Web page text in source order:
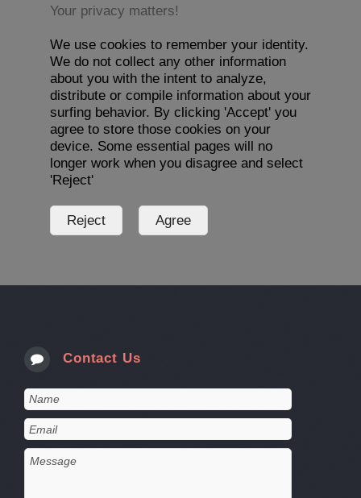
Your privacy matters!
We use cookies to remember your identity.
We do not collect any other information
about you with the intent to analyze,
distribute or compile information about your
surfing behavior. By clicking 'Accept' you
agree to store those cookies on your
device. Some essential pages will no
longer work when you disagree and select
'Reject'
Contact Us